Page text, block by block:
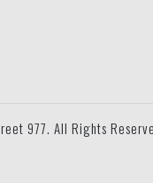
977. All Rights